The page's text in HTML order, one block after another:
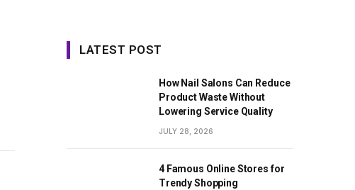
LATEST POST
How Nail Salons Can Reduce
Product Waste Without
Lowering Service Quality
JULY 28, 2026
4 Famous Online Stores for
Trendy Shopping